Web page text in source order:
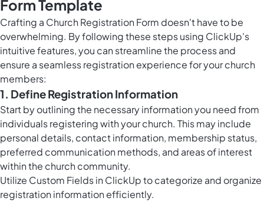
Form Template
Crafting a Church Registration Form doesn't have to be
overwhelming. By following these steps using ClickUp's
intuitive features, you can streamline the process and
ensure a seamless registration experience for your church
members:
1. Define Registration Information
Start by outlining the necessary information you need from
individuals registering with your church. This may include
personal details, contact information, membership status,
preferred communication methods, and areas of interest
within the church community.
Utilize Custom Fields in ClickUpto categorize and organize
registration information efficiently.